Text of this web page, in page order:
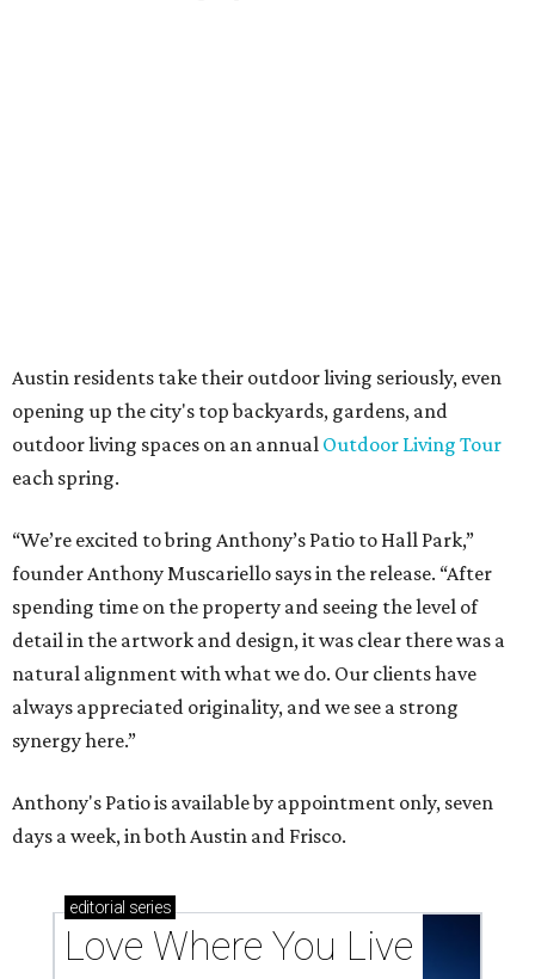
Texas vintage furniture flipper shares 4 top tips for
DIY restoration
These 2 Austin suburbs have the hottest U.S. ZIP
codes to move to
How Austin homeowners are sprucing up their